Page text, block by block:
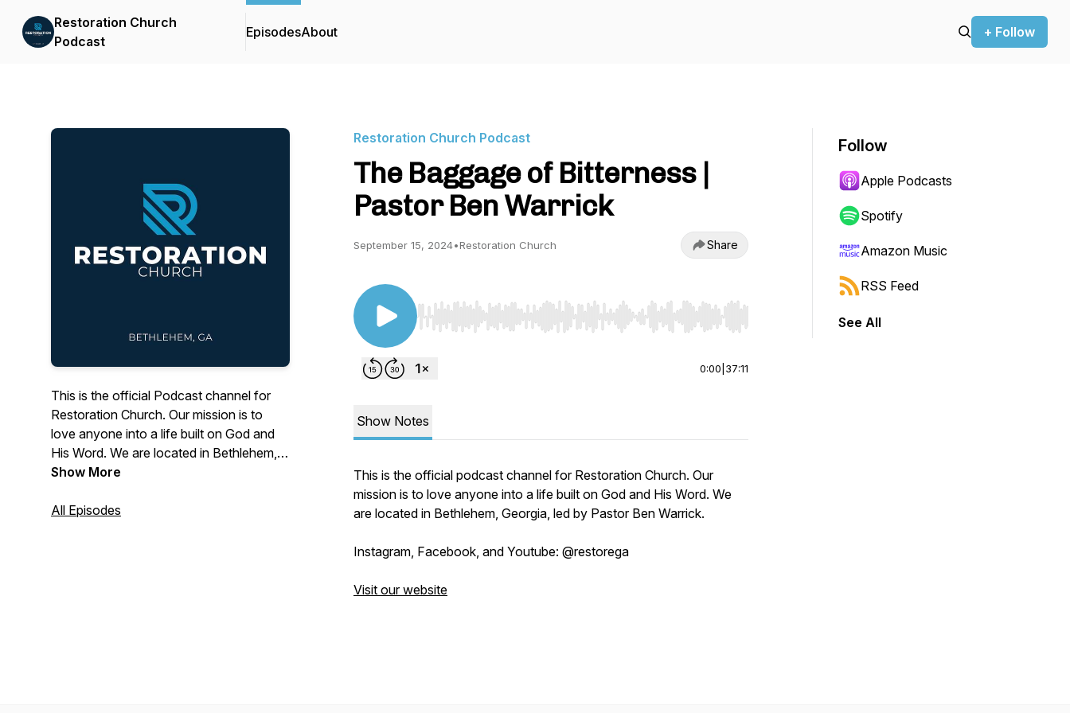
Restoration Church
Podcast
EpisodesAbout + Follow
This is the official Podcast channel for
Restoration Church. Our mission is to
love anyone into a life built on God and
His Word. We are located in Bethlehem,
Georgia, led by Pastor Ben Warrick.
Discover more at
Show More
All Episodes
Restoration Church Podcast
The Baggage of Bitterness |
Pastor Ben Warrick
September 15, 2024•Restoration Church Share
Use Left/Right to seek, Home/End to jump to start or end. Hold shift to jump forward or backward.
0:00 37:11
Show Notes
This is the official podcast channel for Restoration Church. Our
mission is to love anyone into a life built on God and His Word. We
are located in Bethlehem, Georgia, led by Pastor Ben Warrick.
Instagram, Facebook, and Youtube: @restorega
Visit our website
Follow
Apple Podcasts
Spotify
Amazon Music
RSS Feed
See All